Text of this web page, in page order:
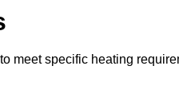
meet specific heating